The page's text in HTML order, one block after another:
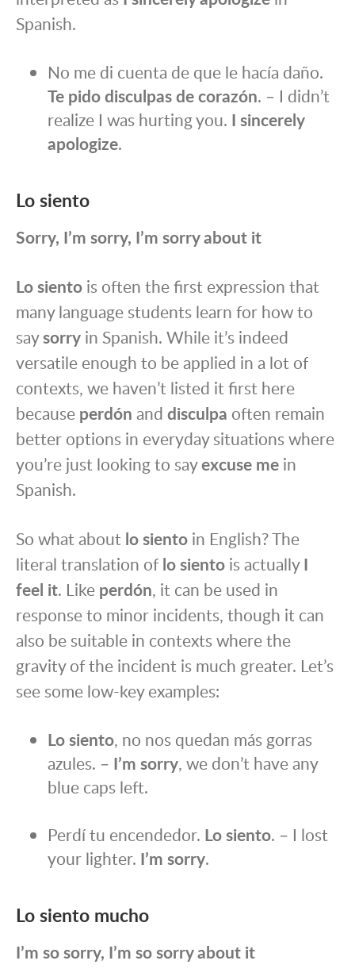
Spanish.
No me di cuenta de que le hacía daño.
Te pido disculpas de corazón. – I didn’t
realize I was hurting you. I sincerely
apologize.
Lo siento
Sorry, I’m sorry, I’m sorry about it
Lo siento is often the first expression that
many language students learn for how to
saysorry in Spanish. While it’s indeed
versatile enough to be applied in a lot of
contexts, we haven’t listed it first here
because perdón and disculpa often remain
better options in everyday situations where
you’re just looking to sayexcuse me in
Spanish.
So what about lo siento in English? The
literal translation of lo siento is actuallyI
feel it. Like perdón, it can be used in
response to minor incidents, though it can
also be suitable in contexts where the
gravity of the incident is much greater. Let’s
see some low-key examples:
Lo siento, no nos quedan más gorras
azules. – I’m sorry, we don’t have any
blue caps left.
Perdí tu encendedor. Lo siento. – I lost
your lighter. I’m sorry.
Lo siento mucho
I’m so sorry, I’m so sorry about it